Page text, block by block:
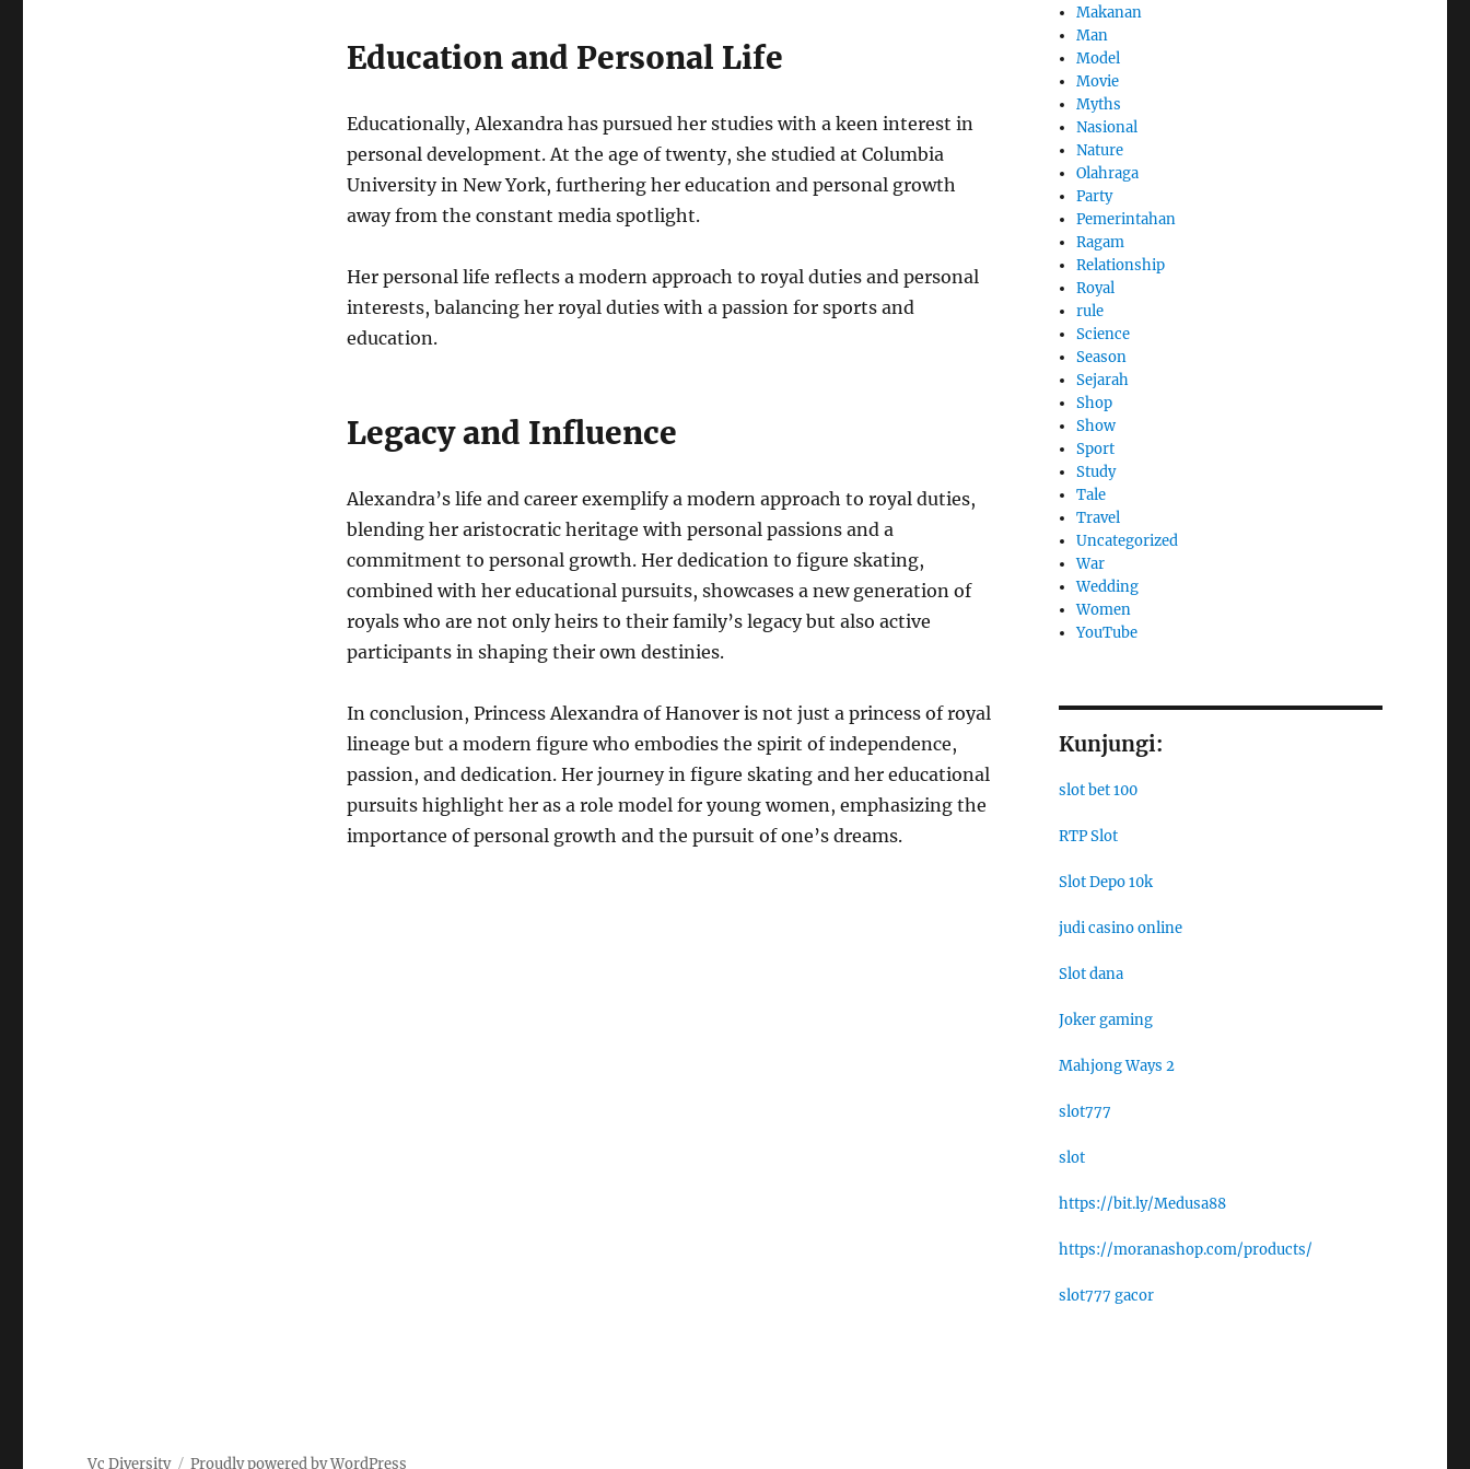
Education and Personal Life
Educationally, Alexandra has pursued her studies with a keen interest in
personal development. At the age of twenty, she studied at Columbia
University in New York, furthering her education and personal growth
away from the constant media spotlight.
Her personal life reflects a modern approach to royal duties and personal
interests, balancing her royal duties with a passion for sports and
education.
Legacy and Influence
Alexandra’s life and career exemplify a modern approach to royal duties,
blending her aristocratic heritage with personal passions and a
commitment to personal growth. Her dedication to figure skating,
combined with her educational pursuits, showcases a new generation of
royals who are not only heirs to their family’s legacy but also active
participants in shaping their own destinies.
In conclusion, Princess Alexandra of Hanover is not just a princess of royal
lineage but a modern figure who embodies the spirit of independence,
passion, and dedication. Her journey in figure skating and her educational
pursuits highlight her as a role model for young women, emphasizing the
importance of personal growth and the pursuit of one’s dreams.
Makanan
Man
Model
Movie
Myths
Nasional
Nature
Olahraga
Party
Pemerintahan
Ragam
Relationship
Royal
rule
Science
Season
Sejarah
Shop
Show
Sport
Study
Tale
Travel
Uncategorized
War
Wedding
Women
YouTube
Kunjungi:
slot bet 100
RTP Slot
Slot Depo 10k
judi casino online
Slot dana
Joker gaming
Mahjong Ways 2
slot777
slot
https://bit.ly/Medusa88
https://moranashop.com/products/
slot777 gacor
Vc Diversity Proudly powered by WordPress